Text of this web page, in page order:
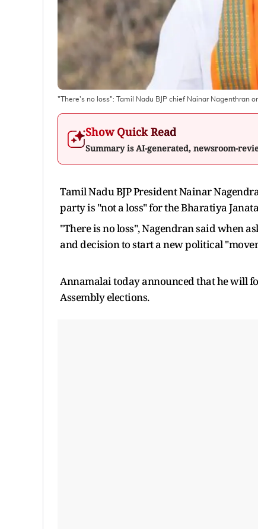
"There's no loss": Tamil Nadu BJP chief Nainar Nagenthran
Show Quick Read
Summary is AI-generated, newsroom-
Tamil Nadu BJP President Nainar
party is "not a loss" for the Bharatiya
"There is no loss", Nagendran said when
and decision to start a new political
Annamalai today announced that he will
Assembly elections.